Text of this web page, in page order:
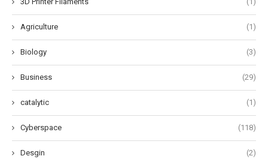
Agriculture (1)
Biology (3)
Business (29)
catalytic (1)
Cyberspace (118)
Desgin (2)